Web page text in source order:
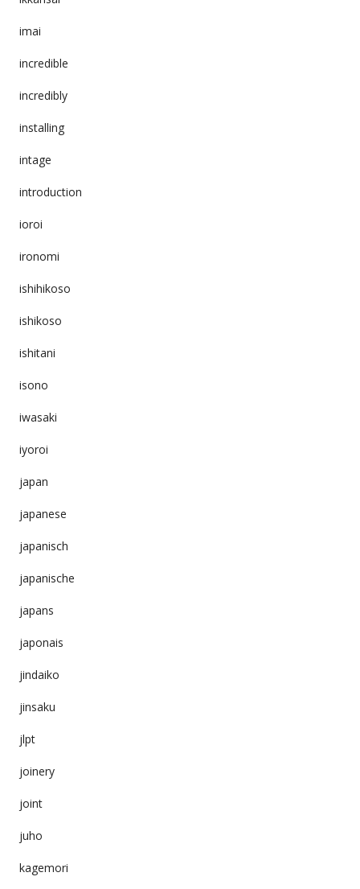
imai
incredible
incredibly
installing
intage
introduction
ioroi
ironomi
ishihikoso
ishikoso
ishitani
isono
iwasaki
iyoroi
japan
japanese
japanisch
japanische
japans
japonais
jindaiko
jinsaku
jlpt
joinery
joint
juho
kagemori